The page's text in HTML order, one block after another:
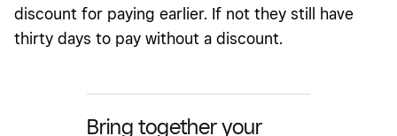
discount for paying earlier. If not they still have
thirty days to pay without a discount.
Bring together your